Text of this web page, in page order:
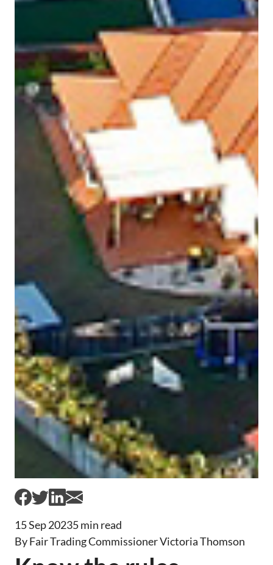
15 Sep 20235 min read
By Fair Trading Commissioner Victoria Thomson